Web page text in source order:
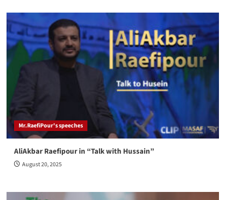
Mr.RaefiPour's speeches
AliAkbar Raefipour in “Talk with Hussain”
August 20, 2025